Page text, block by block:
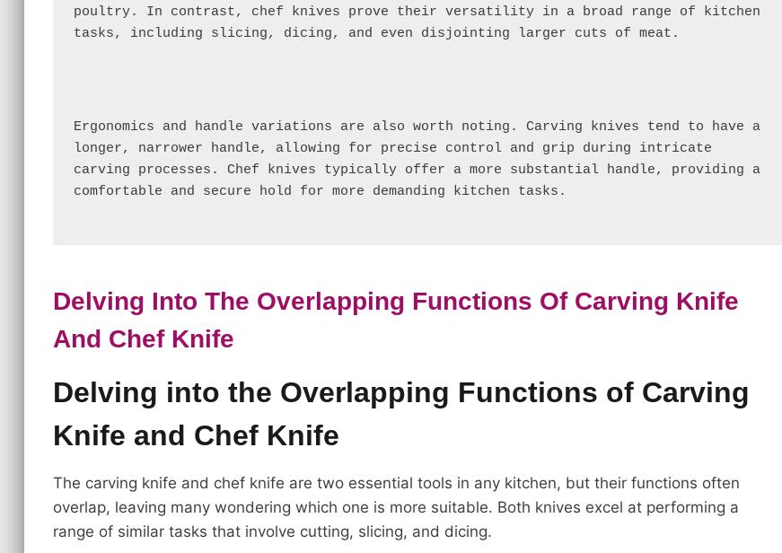
poultry. In contrast, chef knives prove their versatility in a broad range of kitchen
tasks, including slicing, dicing, and even disjointing larger cuts of meat.
Ergonomics and handle variations are also worth noting. Carving knives tend to have a
longer, narrower handle, allowing for precise control and grip during intricate
carving processes. Chef knives typically offer a more substantial handle, providing a
comfortable and secure hold for more demanding kitchen tasks.
Delving Into The Overlapping Functions Of Carving Knife
And Chef Knife
Delving into the Overlapping Functions of Carving
Knife and Chef Knife
The carving knife and chef knife are two essential tools in any kitchen, but their functions often
overlap, leaving many wondering which one is more suitable. Both knives excel at performing a
range of similar tasks that involve cutting, slicing, and dicing.